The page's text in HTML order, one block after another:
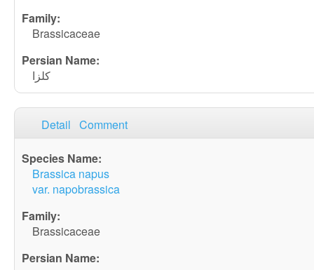
Brassicaceae
کلزا
Detail Comment
Brassica napus
var. napobrassica
Brassicaceae